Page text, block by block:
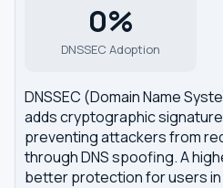
0%
DNSSEC Adoption
DNSSEC (Domain Name
adds cryptographic
preventing attackers from
through DNS spoofing. A
better protection for users in